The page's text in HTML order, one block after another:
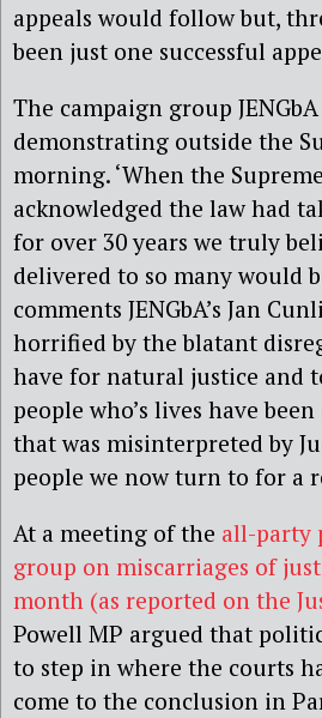
appeals would follow but,
been just one successful
The campaign group
demonstrating outside the
morning. ‘When the
acknowledged the law had
for over 30 years we truly
delivered to so many would
comments JENGbA’s Jan
horrified by the blatant
have for natural justice and
people who’s lives have
that was misinterpreted by
people we now turn to for a
At a meeting of the all-party
group on miscarriages of
month (as reported on the
Powell MP argued that
to step in where the courts
come to the conclusion in